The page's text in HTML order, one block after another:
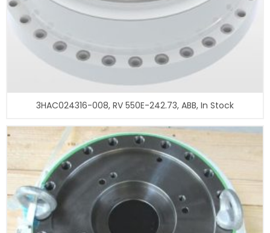
3HAC024316-008, RV 550E-242.73, ABB, In Stock